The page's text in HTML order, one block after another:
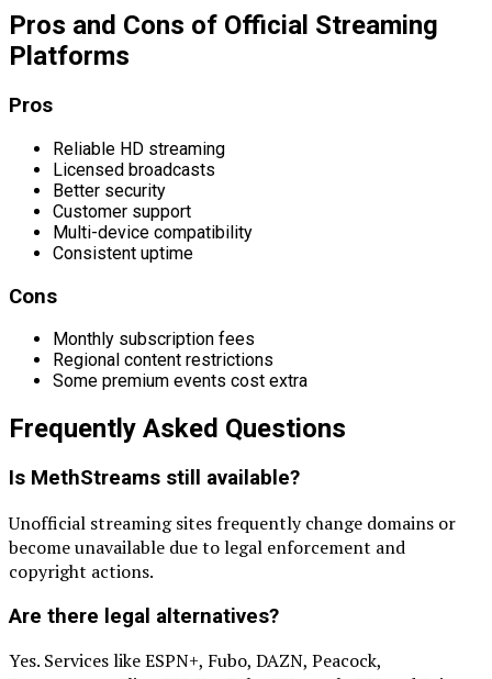
Pros and Cons of Official Streaming
Platforms
Pros
Reliable HD streaming
Licensed broadcasts
Better security
Customer support
Multi-device compatibility
Consistent uptime
Cons
Monthly subscription fees
Regional content restrictions
Some premium events cost extra
Frequently Asked Questions
Is MethStreams still available?
Unofficial streaming sites frequently change domains or
become unavailable due to legal enforcement and
copyright actions.
Are there legal alternatives?
Yes. Services like ESPN+, Fubo, DAZN, Peacock,